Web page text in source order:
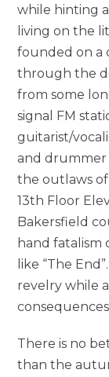
while hinting
living on the
founded on a
through the
from some
signal FM
guitarist/
and drummer
the outlaws
13th Floor
Bakersfield
hand fatalism
like “The
revelry while
There is no
than the